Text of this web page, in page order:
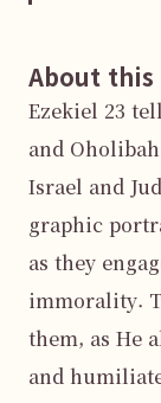
About this
Ezekiel 23
and
Israel and
graphic
as they
immorality.
them, as He
and